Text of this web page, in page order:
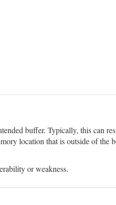
buffer. Typically, this can
location that is outside of
or weakness.